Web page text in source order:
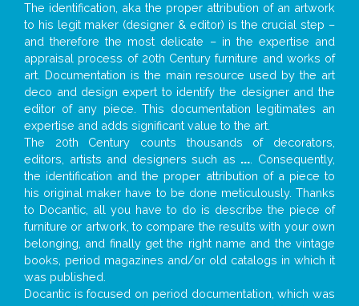
The identification, aka the proper attribution of an artwork
to his legit maker (designer & editor) is the crucial step –
and therefore the most delicate – in the expertise and
appraisal process of 20th Century furniture and works of
art. Documentation is the main resource used by the art
deco and design expert to identify the designer and the
editor of any piece. This documentation legitimates an
expertise and adds significant value to the art.
The 20th Century counts thousands of decorators,
editors, artists and designers such as ... . Consequently,
the identification and the proper attribution of a piece to
his original maker have to be done meticulously. Thanks
to Docantic, all you have to do is describe the piece of
furniture or artwork, to compare the results with your own
belonging, and finally get the right name and the vintage
books, period magazines and/or old catalogs in which it
was published.
Docantic is focused on period documentation, which was